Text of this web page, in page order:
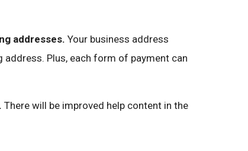
addresses. Your business address
address. Plus, each form of payment can
There will be improved help content in the